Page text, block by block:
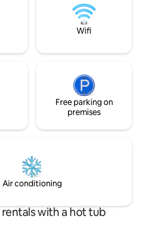
of spaciousness
any time of the
detail of your
you can
20 minutes away
Document No:
Wifi
Free parking on
premises
Air conditioning
with a hot tub